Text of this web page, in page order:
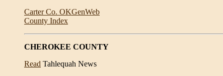
Carter Co. OKGenWeb
County Index
CHEROKEE COUNTY
Read Tahlequah News